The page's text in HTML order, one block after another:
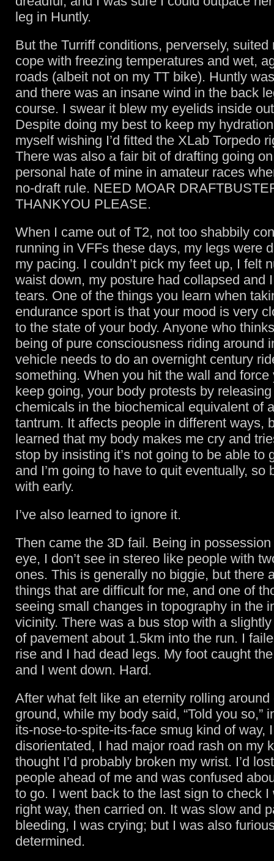
leg in Huntly.
But the Turriff conditions, perversely, suited
cope with freezing temperatures and wet,
roads (albeit not on my TT bike). Huntly
and there was an insane wind in the back
course. I swear it blew my eyelids inside
Despite doing my best to keep my
myself wishing I’d fitted the XLab Torpedo
There was also a fair bit of drafting going
personal hate of mine in amateur races
no-draft rule. NEED MOAR
THANKYOU PLEASE.
When I came out of T2, not too shabbily
running in VFFs these days, my legs were
my pacing. I couldn’t pick my feet up, I felt
waist down, my posture had collapsed and
tears. One of the things you learn when
endurance sport is that your mood is very
to the state of your body. Anyone who
being of pure consciousness riding around
vehicle needs to do an overnight century
something. When you hit the wall and force
keep going, your body protests by
chemicals in the biochemical equivalent of
tantrum. It affects people in different ways,
learned that my body makes me cry and
stop by insisting it’s not going to be able to
and I’m going to have to quit eventually, so
with early.
I’ve also learned to ignore it.
Then came the 3D fail. Being in
eye, I don’t see in stereo like people with
ones. This is generally no biggie, but there
things that are difficult for me, and one of
seeing small changes in topography in the
vicinity. There was a bus stop with a
of pavement about 1.5km into the run. I
rise and I had dead legs. My foot caught
and I went down. Hard.
After what felt like an eternity rolling around
ground, while my body said, “Told you so,”
its-nose-to-spite-its-face smug kind of way,
disorientated, I had major road rash on my
thought I’d probably broken my wrist. I’d
people ahead of me and was confused
to go. I went back to the last sign to check I
right way, then carried on. It was slow and
bleeding, I was crying; but I was also
determined.